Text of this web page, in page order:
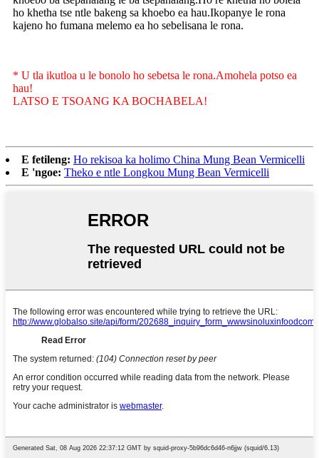
ho khetha tse ntle bakeng sa khoebo ea hau.Ikopanye le rona
kajeno ho fumana melemo ea ho sebelisana le rona.
* U tla ikutloa u le bonolo ho sebetsa le rona.Amohela potso ea
hau!
LATSO E TSOANG KA BOCHABELA!
E fetileng: Ho rekisoa ka holimo China Mung Bean Vermicelli
E 'ngoe: Theko e ntle Longkou Mung Bean Vermicelli